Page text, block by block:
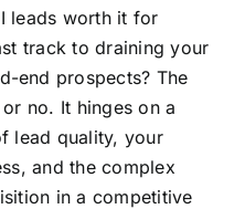
leads worth it for
track to draining your
end prospects? The
no. It hinges on a
lead quality, your
and the complex
in a competitive